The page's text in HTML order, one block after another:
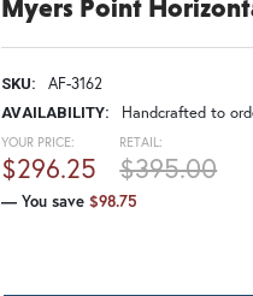
Myers Point
SKU: AF-3162
AVAILABILITY: Handcrafted to
RETAIL:
$395.00
YOUR PRICE:
$296.25
— You save $98.75